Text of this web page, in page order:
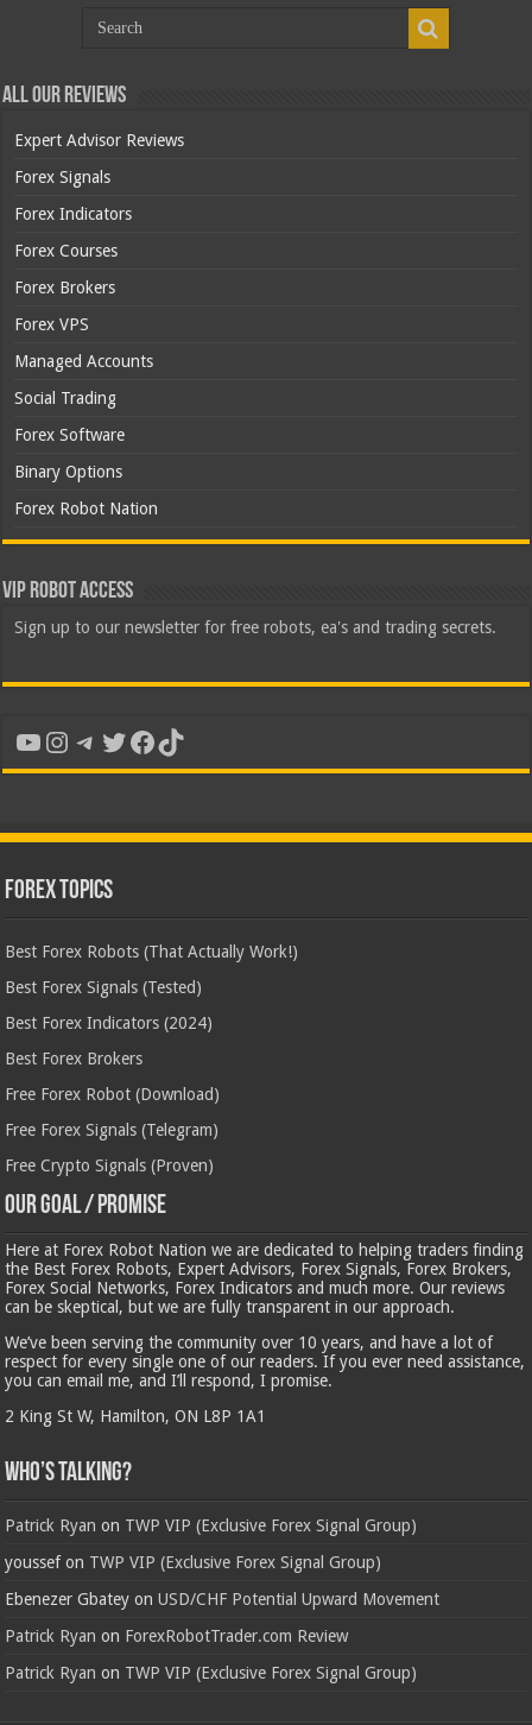
All Our Reviews
Expert Advisor Reviews
Forex Signals
Forex Indicators
Forex Courses
Forex Brokers
Forex VPS
Managed Accounts
Social Trading
Forex Software
Binary Options
Forex Robot Nation
VIP Robot Access
Sign up to our newsletter for free robots, ea's and trading secrets.
YouTube
Instagram
Telegram
Twitter
Facebook
TikTok
Forex Topics
Best Forex Robots (That Actually Work!)
Best Forex Signals (Tested)
Best Forex Indicators (2024)
Best Forex Brokers
Free Forex Robot (Download)
Free Forex Signals (Telegram)
Free Crypto Signals (Proven)
Our Goal / Promise
Here at Forex Robot Nation we are dedicated to helping traders finding
the Best Forex Robots, Expert Advisors, Forex Signals, Forex Brokers,
Forex Social Networks, Forex Indicators and much more. Our reviews
can be skeptical, but we are fully transparent in our approach.
We’ve been serving the community over 10 years, and have a lot of
respect for every single one of our readers. If you ever need assistance,
you can email me, and I’ll respond, I promise.
2 King St W, Hamilton, ON L8P 1A1
Who’s Talking?
Patrick Ryan on TWP VIP (Exclusive Forex Signal Group)
youssefon TWP VIP (Exclusive Forex Signal Group)
Ebenezer Gbatey onUSD/CHF Potential Upward Movement
Patrick Ryan on ForexRobotTrader.com Review
Patrick Ryan on TWP VIP (Exclusive Forex Signal Group)